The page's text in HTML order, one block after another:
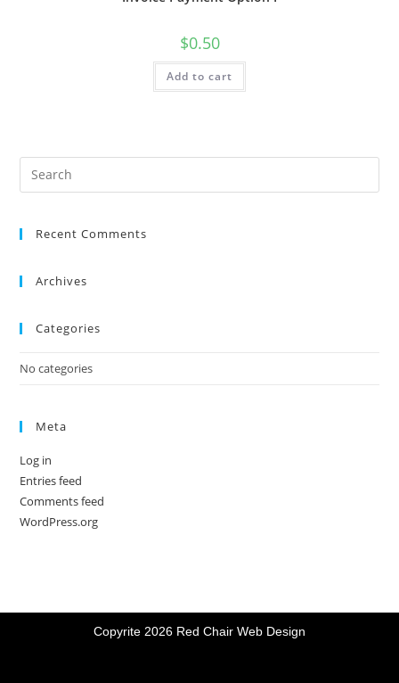
$0.50
Add to cart
Recent Comments
Archives
Categories
No categories
Meta
Log in
Entries feed
Comments feed
WordPress.org
Copyrite 2026 Red Chair Web Design